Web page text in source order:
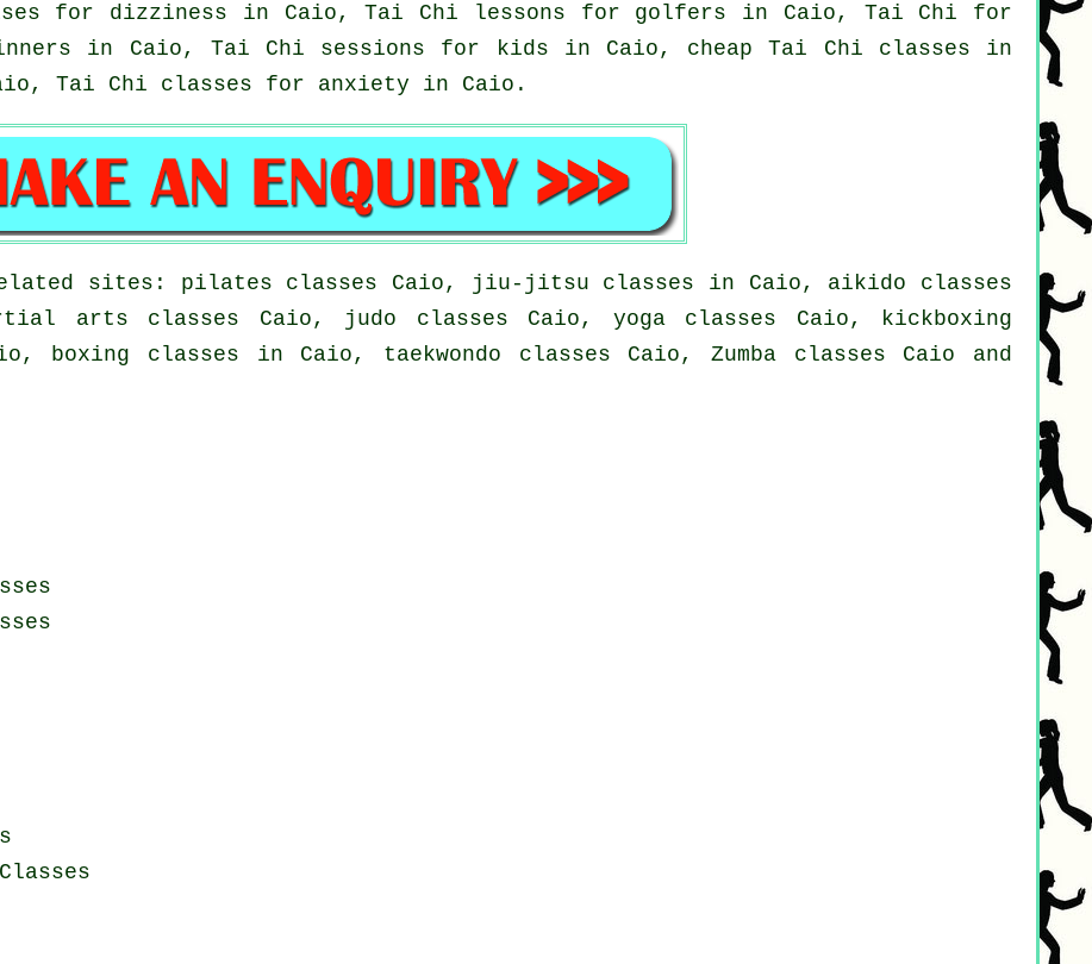
for dizziness in Caio, Tai Chi lessons for golfers in Caio, Tai Chi for
in Caio, Tai Chi sessions for kids in Caio, cheapTai Chi classes in
Tai Chi classes for anxiety in Caio.
related sites: pilates classes Caio, jiu-jitsu classes in Caio, aikido classes
arts classes Caio, judo classes Caio, yoga classes Caio, kickboxing
boxing classes in Caio, taekwondo classes Caio, Zumba classes Caio and